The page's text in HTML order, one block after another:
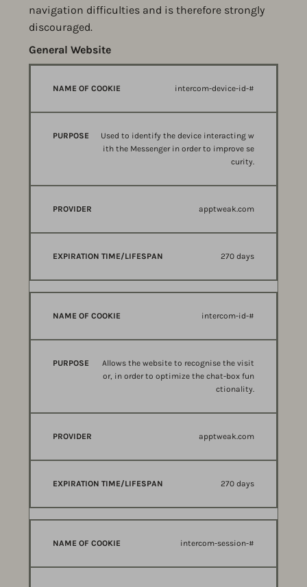
navigation difficulties and is therefore strongly
discouraged.
General Website
NAME
COOKIE
PROVIDER
intercom-device-id-#
Used to identify the device interacting w
ith the Messenger in order to improve se
curity.
apptweak.com
270 days
intercom-id-#
Allows the website to recognise the visit
or, in order to optimize the chat-box fun
ctionality.
apptweak.com
270 days
intercom-session-#